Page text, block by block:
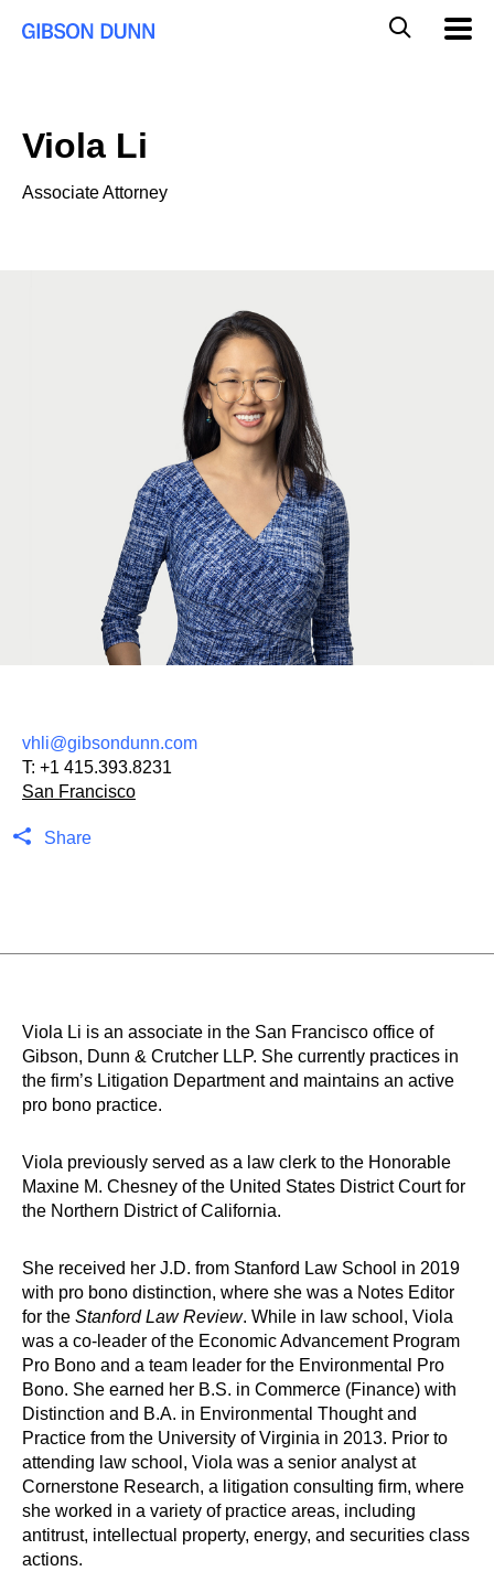
Global
Viola Li
Associate Attorney
vhli@gibsondunn.com
T: +1 415.393.8231
San Francisco
Share
Viola Li is an associate in the San Francisco office of
Gibson, Dunn & Crutcher LLP. She currently practices in
the firm’s Litigation Department and maintains an active
pro bono practice.
Viola previously served as a law clerk to the Honorable
Maxine M. Chesney of the United States District Court for
the Northern District of California.
She received her J.D. from Stanford Law School in 2019
with pro bono distinction, where she was a Notes Editor
for the Stanford Law Review. While in law school, Viola
was a co-leader of the Economic Advancement Program
Pro Bono and a team leader for the Environmental Pro
Bono. She earned her B.S. in Commerce (Finance) with
Distinction and B.A. in Environmental Thought and
Practice from the University of Virginia in 2013. Prior to
attending law school, Viola was a senior analyst at
Cornerstone Research, a litigation consulting firm, where
she worked in a variety of practice areas, including
antitrust, intellectual property, energy, and securities class
actions.